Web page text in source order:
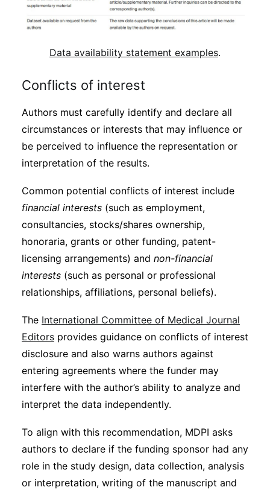
Data availability statement examples.
Conflicts of interest
Authors must carefully identify and declare all
circumstances or interests that may influence or
be perceived to influence the representation or
interpretation of the results.
Common potential conflicts of interest include
financial interests (such as employment,
consultancies, stocks/shares ownership,
honoraria, grants or other funding, patent-
licensing arrangements) and non-financial
interests (such as personal or professional
relationships, affiliations, personal beliefs).
The International Committee of Medical Journal
Editors provides guidance on conflicts of interest
disclosure and also warns authors against
entering agreements where the funder may
interfere with the author’s ability to analyze and
interpret the data independently.
To align with this recommendation, MDPI asks
authors to declare if the funding sponsor had any
role in the study design, data collection, analysis
or interpretation, writing of the manuscript and